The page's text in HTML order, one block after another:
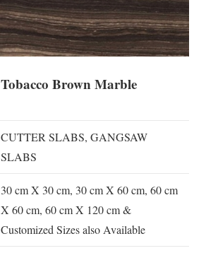
Tobacco Brown Marble
CUTTER SLABS, GANGSAW
SLABS
30 cm X 30 cm, 30 cm X 60 cm, 60 cm
X 60 cm, 60 cm X 120 cm &
Customized Sizes also Available